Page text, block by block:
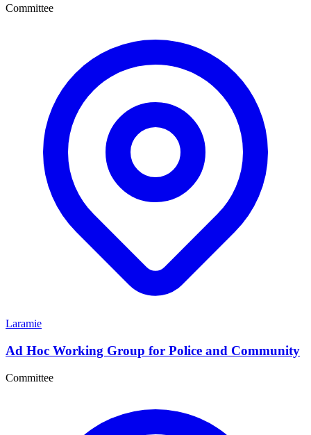
Committee
Laramie
Ad Hoc Working Group for Police and Community
Committee